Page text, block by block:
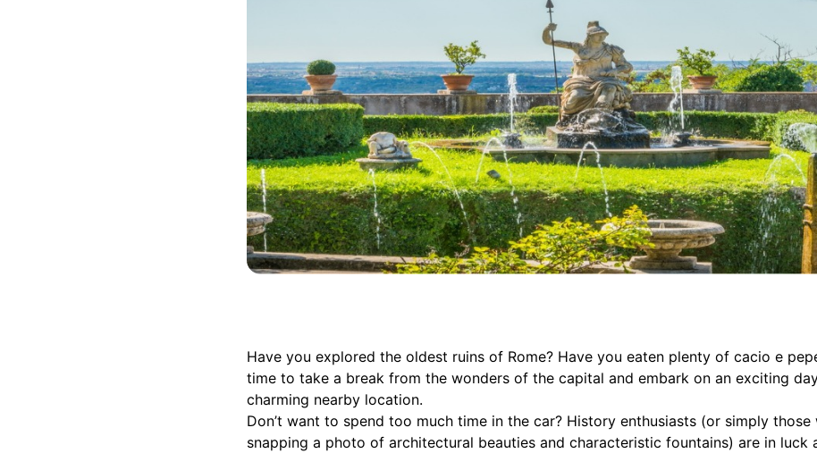
Have you explored the oldest ruins of Rome? Have you eaten plenty of cacio e
time to take a break from the wonders of the capital and embark on an exciting
charming nearby location.
Don’t want to spend too much time in the car? History enthusiasts (or simply those
snapping a photo of architectural beauties and characteristic fountains) are in luck